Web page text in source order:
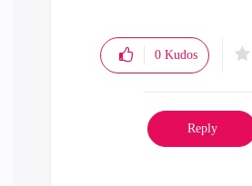
0 Kudos
Reply